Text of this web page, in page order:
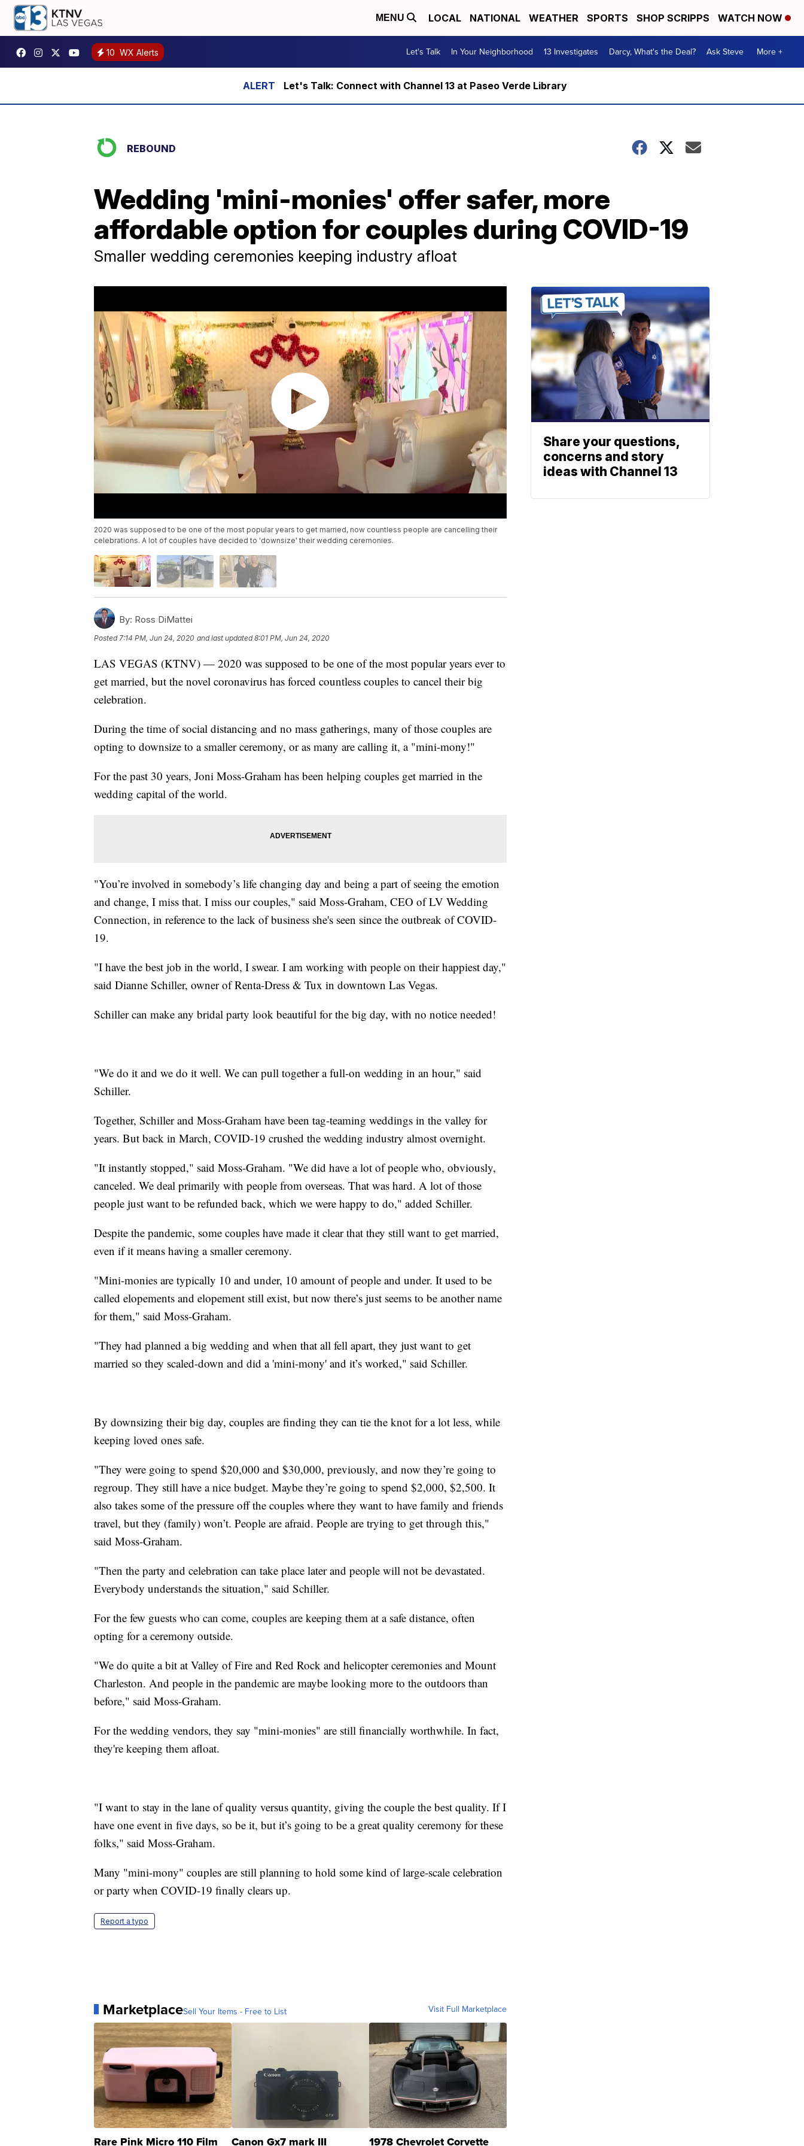
MENU LOCAL NATIONAL WEATHER SPORTS SHOP SCRIPPS WATCH NOW
10 WX Alerts Let's Talk In Your Neighborhood 13 Investigates Darcy, What's the Deal? Ask Steve More +
Let's Talk: Connect with Channel 13 at Paseo Verde Library
REBOUND
Wedding 'mini-monies' offer safer, more
affordable option for couples during COVID-19
Smaller wedding ceremonies keeping industry afloat
2020 was supposed to be one of the most popular years to get married, now countless people are cancelling their
celebrations. A lot of couples have decided to 'downsize' their wedding ceremonies.
By: Ross DiMattei
Posted 7:14 PM, Jun 24, 2020 and last updated 8:01 PM, Jun 24, 2020
LAS VEGAS (KTNV) — 2020 was supposed to be one of the most popular years ever to
get married, but the novel coronavirus has forced countless couples to cancel their big
celebration.
During the time of social distancing and no mass gatherings, many of those couples are
opting to downsize to a smaller ceremony, or as many are calling it, a "mini-mony!"
For the past 30 years, Joni Moss-Graham has been helping couples get married in the
wedding capital of the world.
"You’re involved in somebody’s life changing day and being a part of seeing the emotion
and change, I miss that. I miss our couples," said Moss-Graham, CEO of LV Wedding
Connection, in reference to the lack of business she's seen since the outbreak of COVID-
19.
"I have the best job in the world, I swear. I am working with people on their happiest day,"
said Dianne Schiller, owner of Renta-Dress & Tux in downtown Las Vegas.
Schiller can make any bridal party look beautiful for the big day, with no notice needed!
"We do it and we do it well. We can pull together a full-on wedding in an hour," said
Schiller.
Together, Schiller and Moss-Graham have been tag-teaming weddings in the valley for
years. But back in March, COVID-19 crushed the wedding industry almost overnight.
"It instantly stopped," said Moss-Graham. "We did have a lot of people who, obviously,
canceled. We deal primarily with people from overseas. That was hard. A lot of those
people just want to be refunded back, which we were happy to do," added Schiller.
Despite the pandemic, some couples have made it clear that they still want to get married,
even if it means having a smaller ceremony.
"Mini-monies are typically 10 and under, 10 amount of people and under. It used to be
called elopements and elopement still exist, but now there’s just seems to be another name
for them," said Moss-Graham.
"They had planned a big wedding and when that all fell apart, they just want to get
married so they scaled-down and did a 'mini-mony' and it’s worked," said Schiller.
By downsizing their big day, couples are finding they can tie the knot for a lot less, while
keeping loved ones safe.
"They were going to spend $20,000 and $30,000, previously, and now they’re going to
regroup. They still have a nice budget. Maybe they’re going to spend $2,000, $2,500. It
also takes some of the pressure off the couples where they want to have family and friends
travel, but they (family) won’t. People are afraid. People are trying to get through this,"
said Moss-Graham.
"Then the party and celebration can take place later and people will not be devastated.
Everybody understands the situation," said Schiller.
For the few guests who can come, couples are keeping them at a safe distance, often
opting for a ceremony outside.
"We do quite a bit at Valley of Fire and Red Rock and helicopter ceremonies and Mount
Charleston. And people in the pandemic are maybe looking more to the outdoors than
before," said Moss-Graham.
For the wedding vendors, they say "mini-monies" are still financially worthwhile. In fact,
they're keeping them afloat.
"I want to stay in the lane of quality versus quantity, giving the couple the best quality. If I
have one event in five days, so be it, but it’s going to be a great quality ceremony for these
folks," said Moss-Graham.
Many "mini-mony" couples are still planning to hold some kind of large-scale celebration
or party when COVID-19 finally clears up.
Report a typo
MarketplaceSell Your Items - Free to List Visit Full Marketplace
Rare Pink Micro 110 Film Canon Gx7 mark III 1978 Chevrolet Corvette
Share your questions,
concerns and story
ideas with Channel 13